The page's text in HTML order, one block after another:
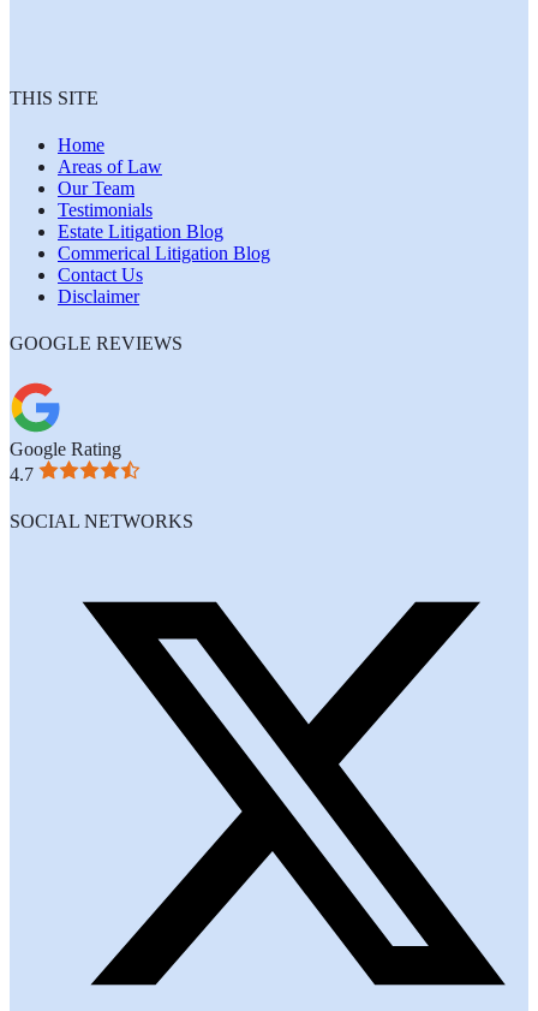
THIS SITE
Home
Areas of Law
Our Team
Testimonials
Estate Litigation Blog
Commerical Litigation Blog
Contact Us
Disclaimer
GOOGLE REVIEWS
Google Rating
4.7
SOCIAL NETWORKS